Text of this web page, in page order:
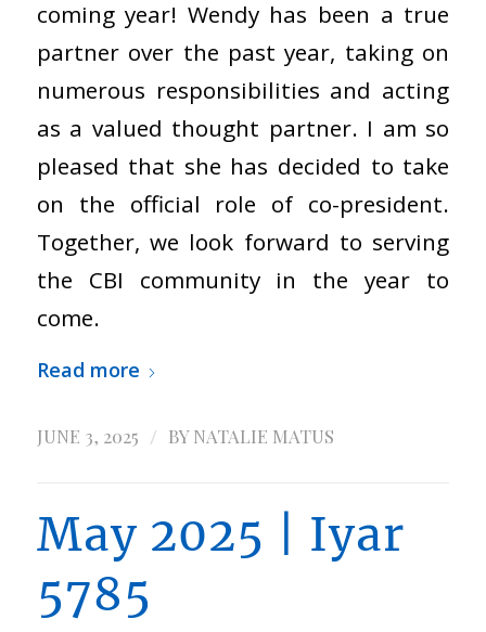
coming year! Wendy has been a true
partner over the past year, taking on
numerous responsibilities and acting
as a valued thought partner. I am so
pleased that she has decided to take
on the official role of co-president.
Together, we look forward to serving
the CBI community in the year to
come.
Read more
JUNE 3, 2025 / BYNATALIE MATUS
May 2025 | Iyar
5785